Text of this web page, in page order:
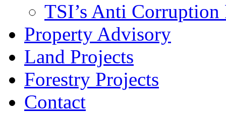
TSI’s Anti
Property Advisory
Land Projects
Forestry Projects
Contact